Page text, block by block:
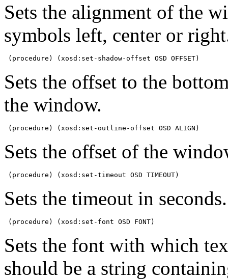
Sets the alignment of the
symbols left, center or
(procedure) (xosd:set-shadow-offset OSD OFFSET)
Sets the offset to the
the window.
(procedure) (xosd:set-outline-offset OSD ALIGN)
Sets the offset of the
(procedure) (xosd:set-timeout OSD TIMEOUT)
Sets the timeout in seconds.
(procedure) (xosd:set-font OSD FONT)
Sets the font with which
should be a string